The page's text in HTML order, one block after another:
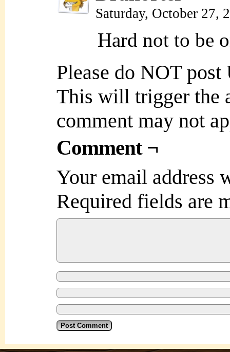
Saturday, October 27,
Hard not to be
Please do NOT
This will trigger the
comment may not
Comment ¬
Your email address
Required fields are